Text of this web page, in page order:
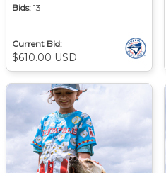
Bids: 13
Current Bid:
$610.00 USD